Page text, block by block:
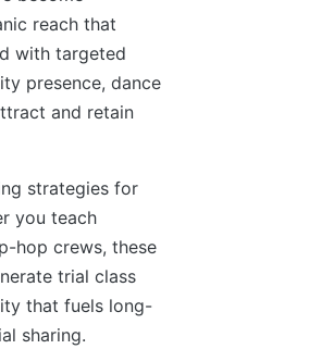
reach that
with targeted
presence, dance
and retain
strategies for
you teach
hop crews, these
trial class
that fuels long-
sharing.